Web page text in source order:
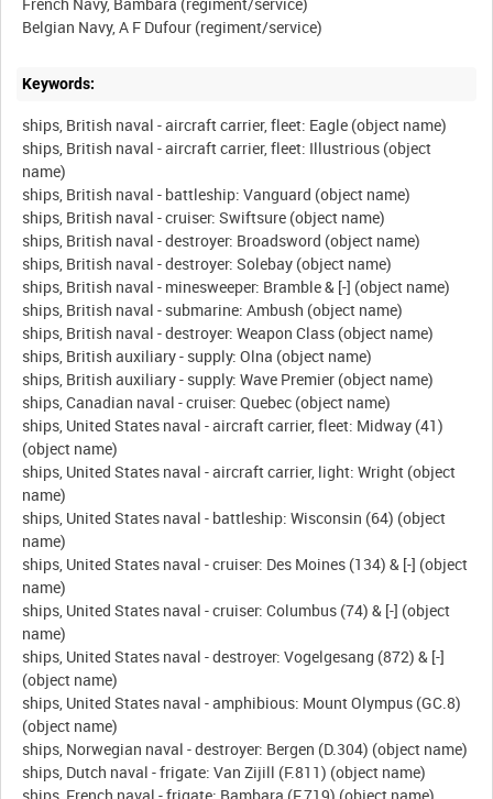
Keywords:
ships, British naval - aircraft carrier, fleet: Eagle (object name)
ships, British naval - aircraft carrier, fleet: Illustrious (object
name)
ships, British naval - battleship: Vanguard (object name)
ships, British naval - cruiser: Swiftsure (object name)
ships, British naval - destroyer: Broadsword (object name)
ships, British naval - destroyer: Solebay (object name)
ships, British naval - minesweeper: Bramble & [-] (object name)
ships, British naval - submarine: Ambush (object name)
ships, British naval - destroyer: Weapon Class (object name)
ships, British auxiliary - supply: Olna (object name)
ships, British auxiliary - supply: Wave Premier (object name)
ships, Canadian naval - cruiser: Quebec (object name)
ships, United States naval - aircraft carrier, fleet: Midway (41)
(object name)
ships, United States naval - aircraft carrier, light: Wright (object
name)
ships, United States naval - battleship: Wisconsin (64) (object
name)
ships, United States naval - cruiser: Des Moines (134) & [-] (object
name)
ships, United States naval - cruiser: Columbus (74) & [-] (object
name)
ships, United States naval - destroyer: Vogelgesang (872) & [-]
(object name)
ships, United States naval - amphibious: Mount Olympus (GC.8)
(object name)
ships, Norwegian naval - destroyer: Bergen (D.304) (object name)
ships, Dutch naval - frigate: Van Zijill (F.811) (object name)